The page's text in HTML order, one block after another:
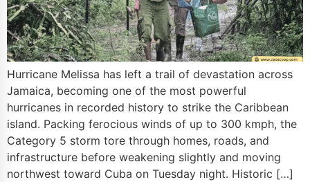
Hurricane Melissa has left a trail of devastation across
Jamaica, becoming one of the most powerful
hurricanes in recorded history to strike the Caribbean
island. Packing ferocious winds of up to 300 kmph, the
Category 5 storm tore through homes, roads, and
infrastructure before weakening slightly and moving
northwest toward Cuba on Tuesday night. Historic […]